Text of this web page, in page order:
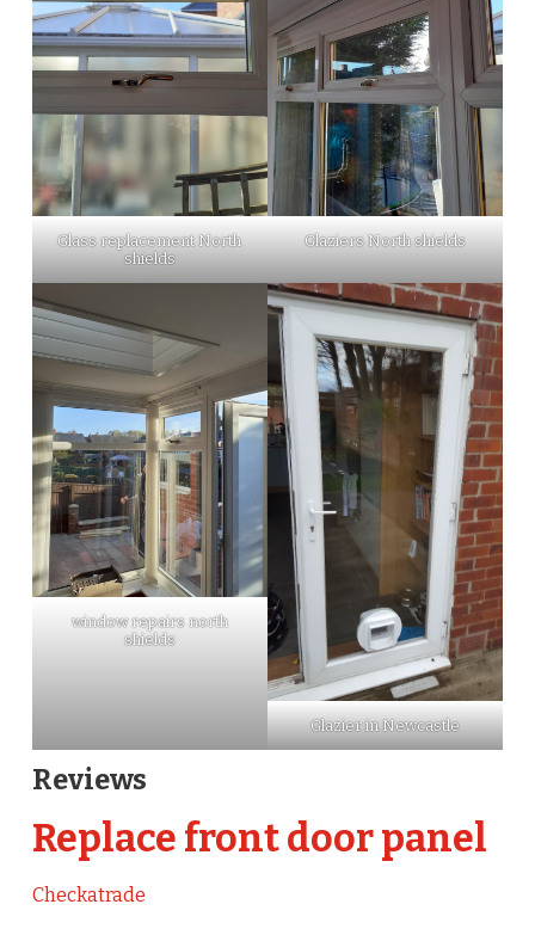
Glass replacement North
shields
Glaziers North shields
window repairs north
shields
Glazier in Newcastle
Reviews
Replace front door panel
Checkatrade